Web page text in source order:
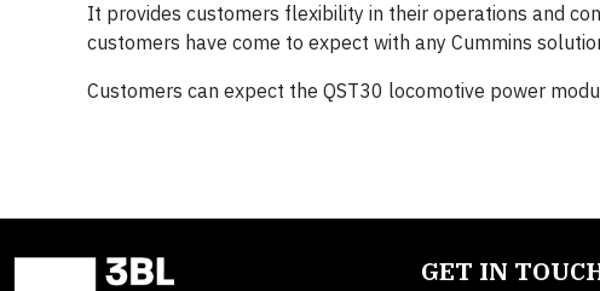
It provides customers flexibility in their operations and
customers have come to expect with any Cummins
Customers can expect the QST30 locomotive power
GET IN